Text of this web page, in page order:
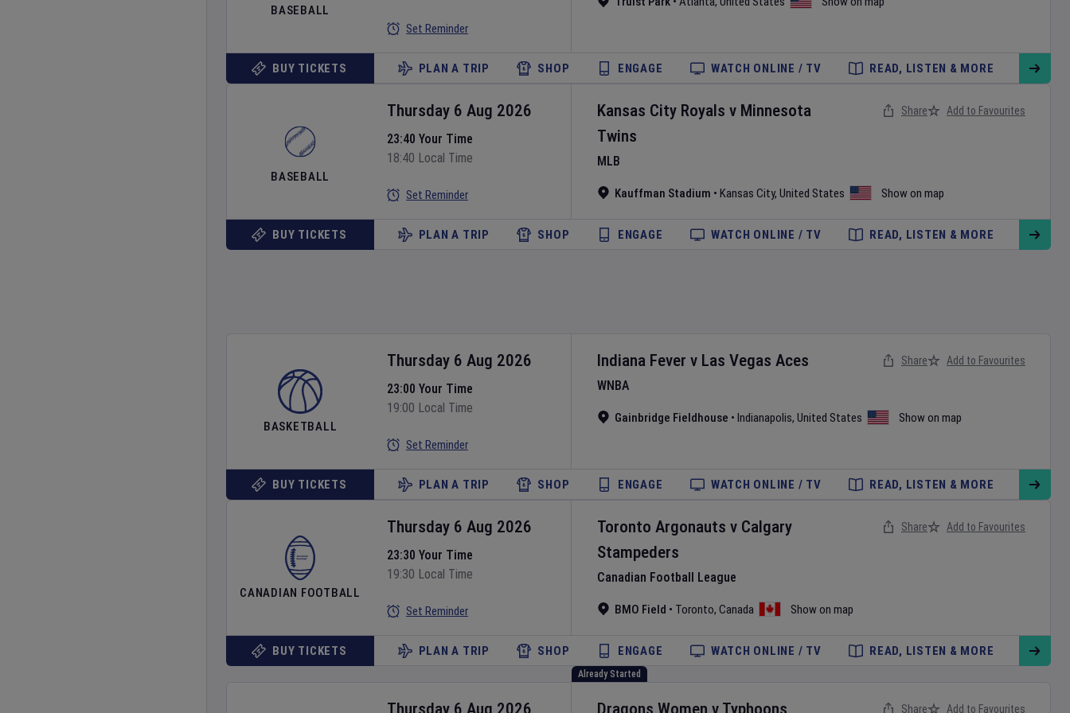
BASEBALL
Set Reminder
BUY TICKETS PLAN A TRIP SHOP ENGAGE WATCH ONLINE / TV READ, LISTEN & MORE
BASEBALL
Kansas City Royals v Minnesota
Twins
MLB
Kauffman Stadium • Kansas City, United States Show on map
Thursday 6 Aug 2026
23:40 Your Time
18:40 Local Time
Set Reminder
Share Add to Favourites
BUY TICKETS PLAN A TRIP SHOP ENGAGE WATCH ONLINE / TV READ, LISTEN & MORE
BASKETBALL
Indiana Fever v Las Vegas Aces
WNBA
Gainbridge Fieldhouse • Indianapolis, United States Show on map
Thursday 6 Aug 2026
23:00 Your Time
19:00 Local Time
Set Reminder
Share Add to Favourites
BUY TICKETS PLAN A TRIP SHOP ENGAGE WATCH ONLINE / TV READ, LISTEN & MORE
CANADIAN FOOTBALL
Toronto Argonauts v Calgary
Stampeders
Canadian Football League
BMO Field • Toronto, Canada Show on map
Thursday 6 Aug 2026
23:30 Your Time
19:30 Local Time
Set Reminder
Share Add to Favourites
BUY TICKETS PLAN A TRIP SHOP ENGAGE WATCH ONLINE / TV READ, LISTEN & MORE
Already Started
Dragons Women v Typhoons
Thursday 6 Aug 2026 Share Add to Favourites